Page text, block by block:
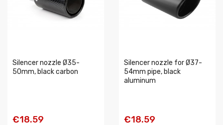
Silencer nozzle Ø35-
50mm, black carbon
€18.59
Silencer nozzle for Ø37-
54mm pipe, black
aluminum
€18.59